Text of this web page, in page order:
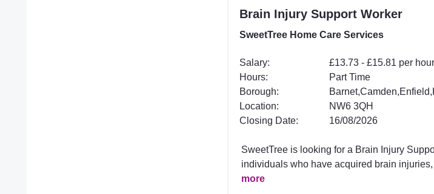
Brain Injury Support Worker
SweetTree Home Care Services
Salary:
£13.73 - £15.81 per hour
Hours:
Part Time
Borough:
Location:
NW6 3QH
Closing Date:
16/08/2026
SweetTree is looking for a Brain Injury
individuals who have acquired brain
more